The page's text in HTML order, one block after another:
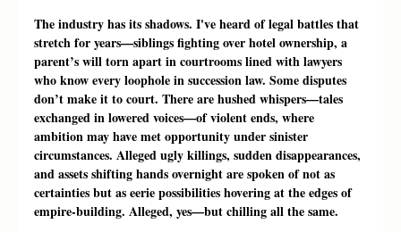
The industry has its shadows. I've heard of legal battles that
stretch for years—siblings fighting over hotel ownership, a
parent’s will torn apart in courtrooms lined with lawyers
who know every loophole in succession law. Some disputes
don’t make it to court. There are hushed whispers—tales
exchanged in lowered voices—of violent ends, where
ambition may have met opportunity under sinister
circumstances. Alleged ugly killings, sudden disappearances,
and assets shifting hands overnight are spoken of not as
certainties but as eerie possibilities hovering at the edges of
empire-building. Alleged, yes—but chilling all the same.